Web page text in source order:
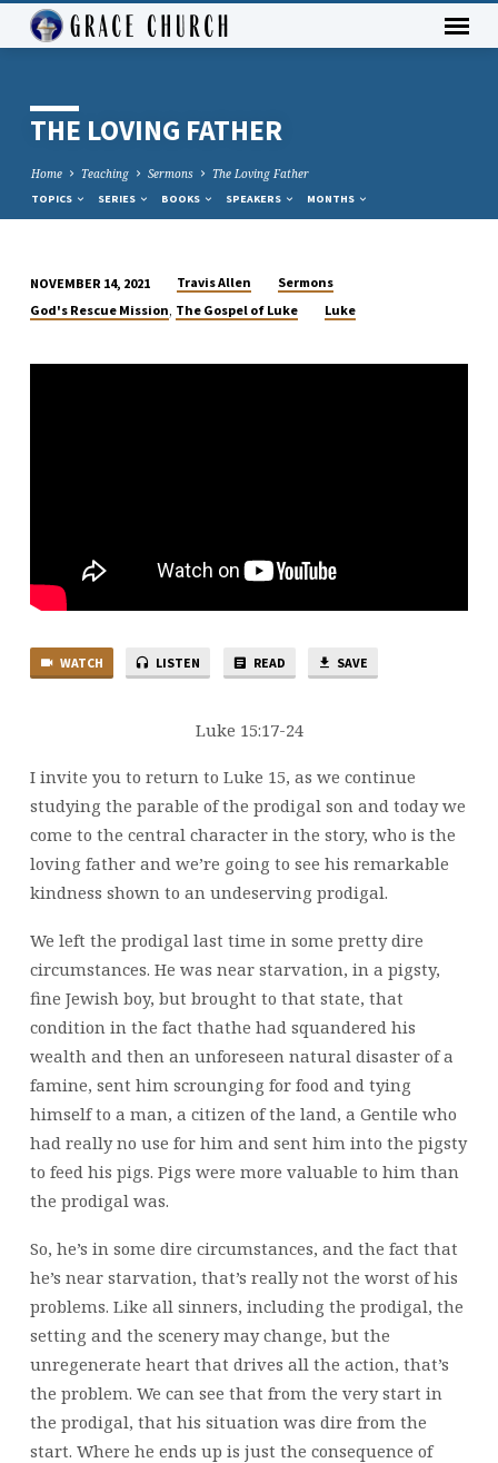
THE LOVING FATHER
Home Teaching Sermons The Loving Father
TOPICS SERIES BOOKS SPEAKERS MONTHS
THE
FATHER
NOVEMBER 14, 2021 Travis Allen
Sermons
God's Rescue Mission, The Gospel of Luke Luke
WATCH LISTEN READ SAVE
Luke 15:17-24
I invite you to return to Luke 15, as we continue
studying the parable of the prodigal son and today we
come to the central character in the story, who is the
loving father and we’re going to see his remarkable
kindness shown to an undeserving prodigal.
We left the prodigal last time in some pretty dire
circumstances. He was near starvation, in a pigsty,
fine Jewish boy, but brought to that state, that
condition in the fact thathe had squandered his
wealth and then an unforeseen natural disaster of a
famine, sent him scrounging for food and tying
himself to a man, a citizen of the land, a Gentile who
had really no use for him and sent him into the pigsty
to feed his pigs. Pigs were more valuable to him than
the prodigal was.
So, he’s in some dire circumstances, and the fact that
he’s near starvation, that’s really not the worst of his
problems. Like all sinners, including the prodigal, the
setting and the scenery may change, but the
unregenerate heart that drives all the action, that’s
the problem. We can see that from the very start in
the prodigal, that his situation was dire from the
start. Where he ends up is just the consequence of